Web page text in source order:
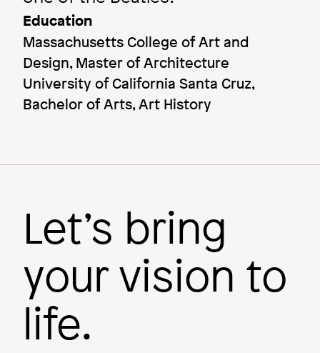
Education
Massachusetts College of Art and
Design, Master of Architecture
University of California Santa Cruz,
Bachelor of Arts, Art History
Let’s bring
your vision to
life.